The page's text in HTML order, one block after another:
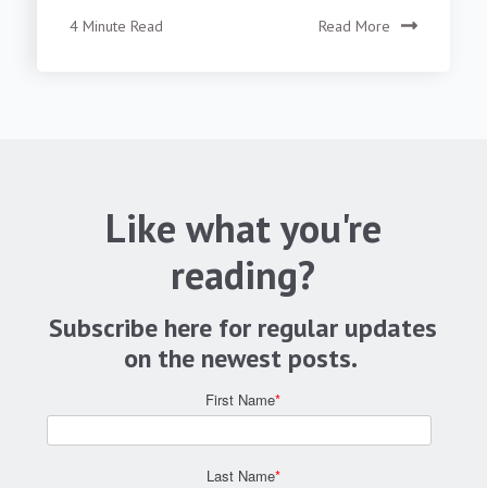
4 Minute Read Read More
Like what you're
reading?
Subscribe here for regular updates
on the newest posts.
First Name*
Last Name*